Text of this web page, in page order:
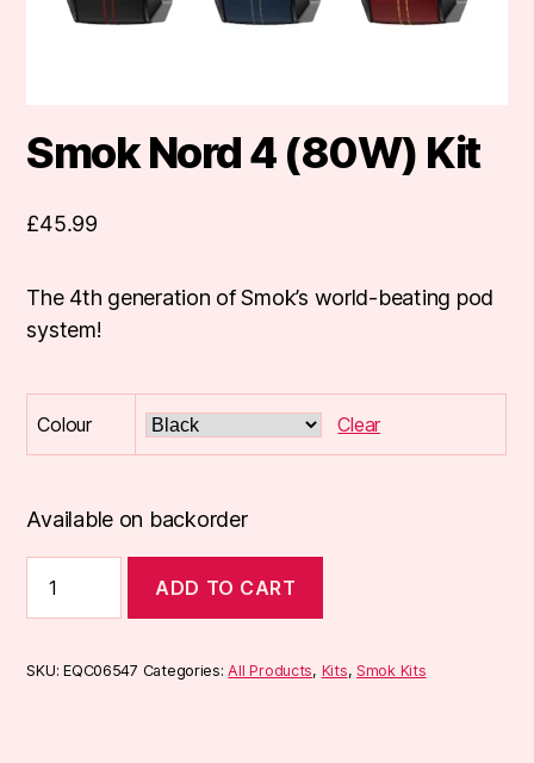
Smok Nord 4 (80W) Kit
£45.99
The 4th generation of Smok’s world-beating pod
system!
Colour Clear
Available on backorder
Nord
4
Kit
ADD TO CART
SKU:EQC06547 Categories:All Products, Kits,Smok Kits